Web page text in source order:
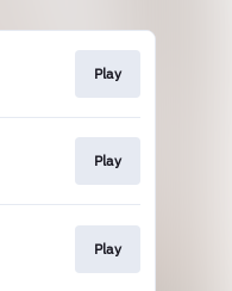
Play
Play
Play